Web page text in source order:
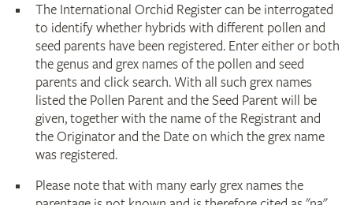
The International Orchid Register can be interrogated
to identify whether hybrids with different pollen and
seed parents have been registered. Enter either or both
the genus and grex names of the pollen and seed
parents and click search. With all such grex names
listed the Pollen Parent and the Seed Parent will be
given, together with the name of the Registrant and
the Originator and the Date on which the grex name
was registered.
Please note that with many early grex names the